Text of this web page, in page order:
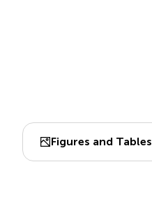
Figures and Tables